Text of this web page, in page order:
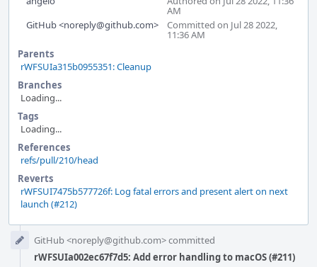
AM
GitHub <noreply@github.com>
Committed on Jul 28 2022,
11:36 AM
Parents
rWFSUIa315b0955351: Cleanup
Branches
Loading...
Tags
Loading...
References
refs/pull/210/head
Reverts
rWFSUI7475b577726f: Log fatal errors and present alert on next
launch (#212)
TimelineGitHub <noreply@github.com> committed
rWFSUIa002ec67f7d5: Add error handling to macOS (#211)